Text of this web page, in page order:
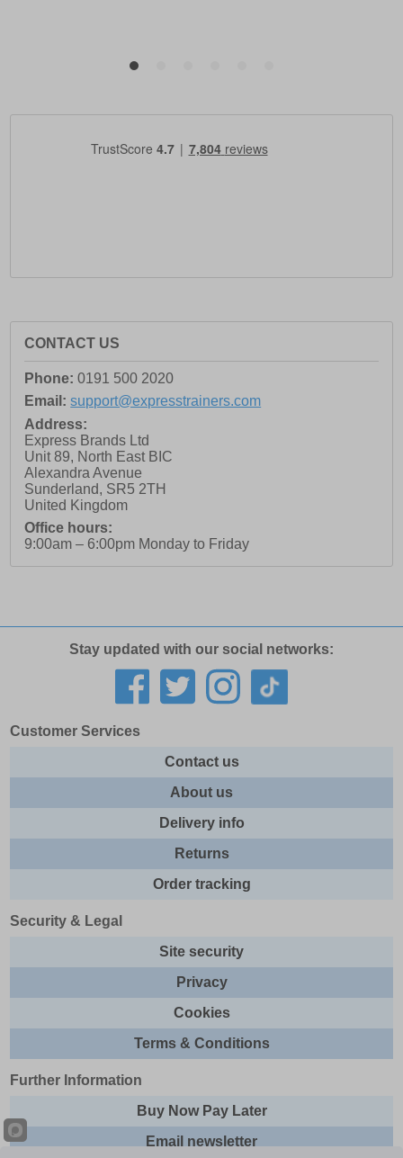
CONTACT US
Phone: 0191 500 2020
Email: support@expresstrainers.com
Address:
Express Brands Ltd
Unit 89, North East BIC
Alexandra Avenue
Sunderland, SR5 2TH
United Kingdom
Office hours:
9:00am – 6:00pm Monday to Friday
Stay updated with our social networks:
Customer Services
Contact us
About us
Delivery info
Returns
Order tracking
Security & Legal
Site security
Privacy
Cookies
Terms & Conditions
Further Information
Buy Now Pay Later
Email newsletter